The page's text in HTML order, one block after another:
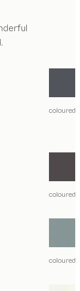
coloured
coloured
coloured